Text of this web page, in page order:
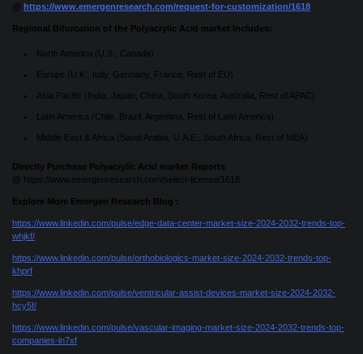
@ https://www.emergenresearch.com/request-for-customization/1618
Regional Bifurcation of the Polyacrylic Acid market Includes:
North America (U.S., Canada)
Europe (U.K., Italy, Germany, France, Rest of EU)
Asia Pacific (India, Japan, China, South Korea, Australia, Rest of APAC)
Latin America (Chile, Brazil, Argentina, Rest of Latin America)
Middle East & Africa (Saudi Arabia, U.A.E., South Africa, Rest of MEA)
Directly Purchase Polyacrylic Acid market Reports
@ https://www.emergenresearch.com/select-license/1618
Explore More Emergen Research Blog :
https://www.linkedin.com/pulse/edge-data-center-market-size-2024-2032-trends-top-
whjkf/
https://www.linkedin.com/pulse/orthobiologics-market-size-2024-2032-trends-top-
khprf
https://www.linkedin.com/pulse/ventricular-assist-devices-market-size-2024-2032-
hcy5f/
https://www.linkedin.com/pulse/vascular-imaging-market-size-2024-2032-trends-top-
companies-ln7xf